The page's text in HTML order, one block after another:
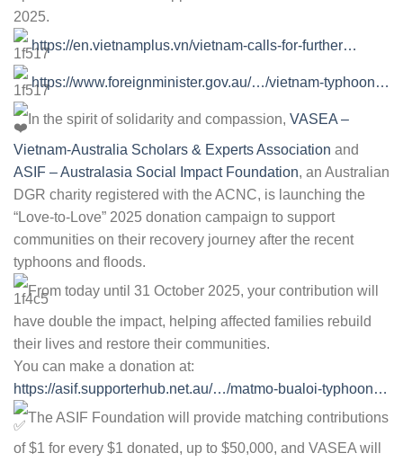
2025.
https://en.vietnamplus.vn/vietnam-calls-for-further…
https://www.foreignminister.gov.au/…/vietnam-typhoon…
In the spirit of solidarity and compassion, VASEA –
Vietnam-Australia Scholars & Experts Association and
ASIF – Australasia Social Impact Foundation, an Australian
DGR charity registered with the ACNC, is launching the
“Love-to-Love” 2025 donation campaign to support
communities on their recovery journey after the recent
typhoons and floods.
From today until 31 October 2025, your contribution will
have double the impact, helping affected families rebuild
their lives and restore their communities.
You can make a donation at:
https://asif.supporterhub.net.au/…/matmo-bualoi-typhoon…
The ASIF Foundation will provide matching contributions
of $1 for every $1 donated, up to $50,000, and VASEA will